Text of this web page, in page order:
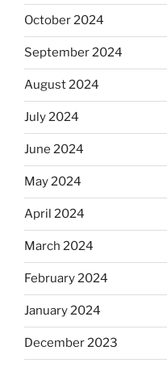
October 2024
September 2024
August 2024
July 2024
June 2024
May 2024
April 2024
March 2024
February 2024
January 2024
December 2023